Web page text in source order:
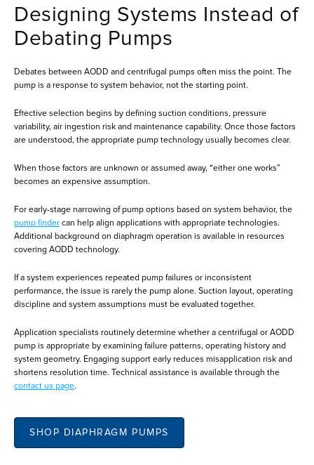
Designing Systems Instead of
Debating Pumps
Debates between AODD and centrifugal pumps often miss the point. The
pump is a response to system behavior, not the starting point.
Effective selection begins by defining suction conditions, pressure
variability, air ingestion risk and maintenance capability. Once those factors
are understood, the appropriate pump technology usually becomes clear.
When those factors are unknown or assumed away, “either one works”
becomes an expensive assumption.
For early-stage narrowing of pump options based on system behavior, the
pump finder can help align applications with appropriate technologies.
Additional background on diaphragm operation is available in resources
covering AODD technology.
If a system experiences repeated pump failures or inconsistent
performance, the issue is rarely the pump alone. Suction layout, operating
discipline and system assumptions must be evaluated together.
Application specialists routinely determine whether a centrifugal or AODD
pump is appropriate by examining failure patterns, operating history and
system geometry. Engaging support early reduces misapplication risk and
shortens resolution time. Technical assistance is available through the
contact us page.
SHOP DIAPHRAGM PUMPS